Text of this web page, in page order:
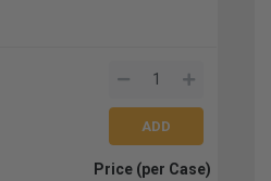
Price (per Case)